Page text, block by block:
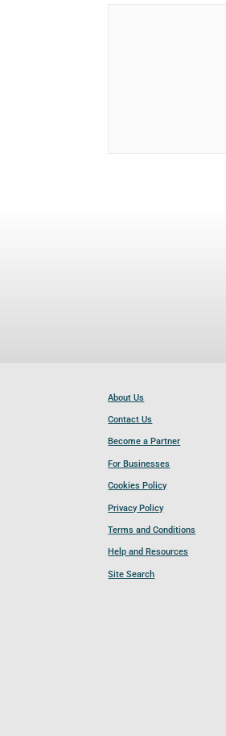
About Us
Contact Us
Become a Partner
For Businesses
Cookies Policy
Privacy Policy
Terms and Conditions
Help and Resources
Site Search